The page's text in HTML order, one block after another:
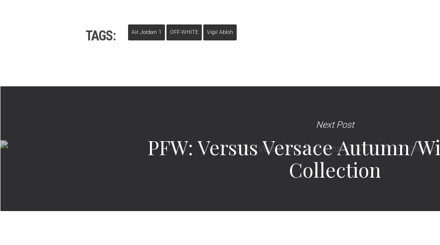
TAGS: Air Jordan 1 OFF-WHITE Vigil Abloh
Next Post
PFW: Versus Versace Autumn/
Collection